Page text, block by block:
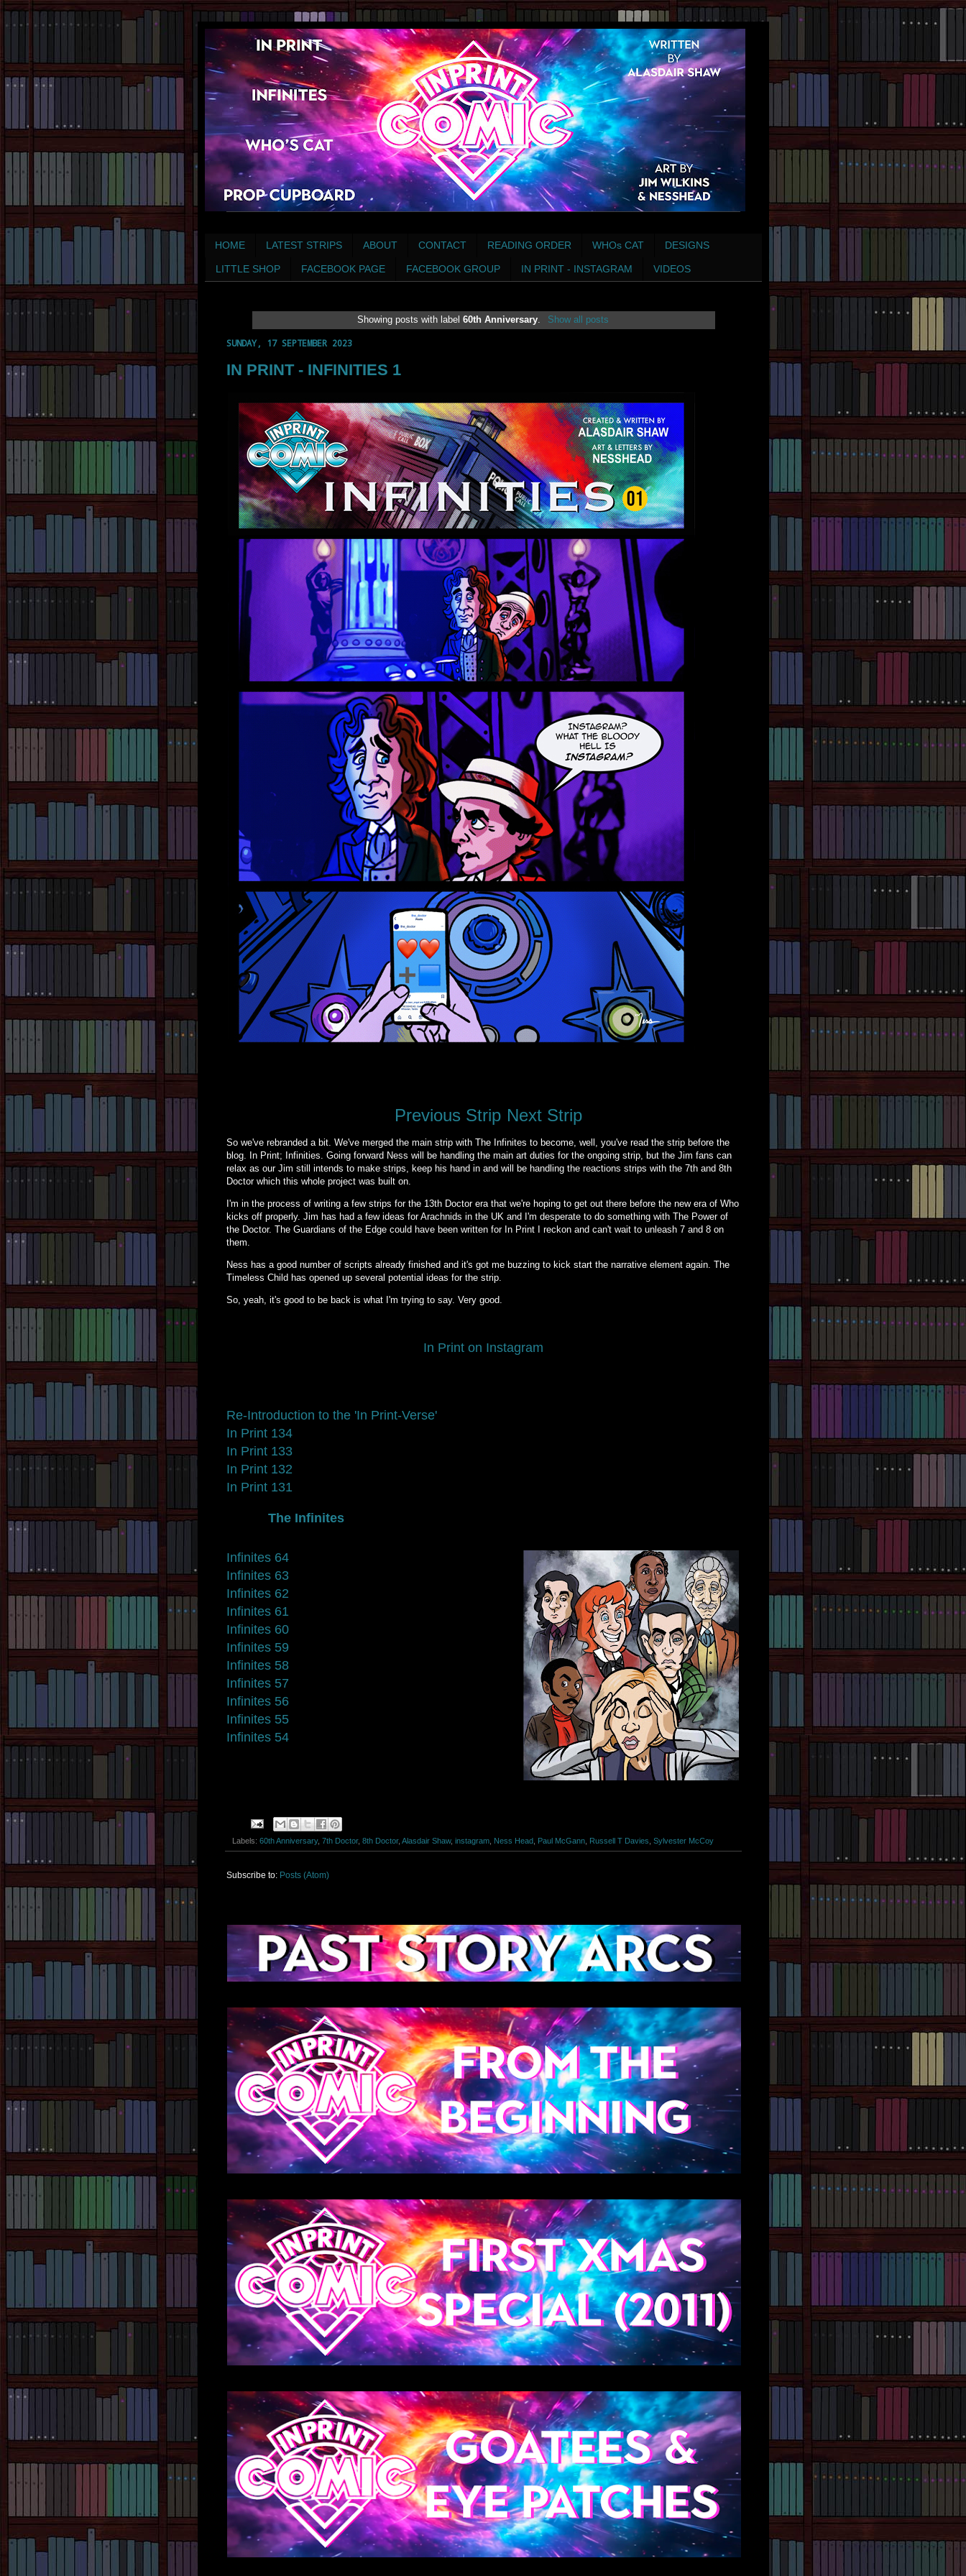
HOME LATEST STRIPS ABOUT CONTACT READING ORDER WHOs CAT DESIGNS
LITTLE SHOP FACEBOOK PAGE FACEBOOK GROUP IN PRINT - INSTAGRAM VIDEOS
Showing posts with label60th Anniversary Show all posts
SUNDAY, 17 SEPTEMBER 2023
IN PRINT - INFINITIES 1
Previous Strip Next Strip
So we've rebranded a bit. We've merged the main strip with The Infinites to become, well, you've read the strip before the
blog. In Print; Infinities. Going forward Ness will be handling the main art duties for the ongoing strip, but the Jim fans can
relax as our Jim still intends to make strips, keep his hand in and will be handling the reactions strips with the 7th and 8th
Doctor which this whole project was built on.
I'm in the process of writing a few strips for the 13th Doctor era that we're hoping to get out there before the new era of Who
kicks off properly. Jim has had a few ideas for Arachnids in the UK and I'm desperate to do something with The Power of
the Doctor. The Guardians of the Edge could have been written for In Print I reckon and can't wait to unleash 7 and 8 on
them.
Ness has a good number of scripts already finished and it's got me buzzing to kick start the narrative element again. The
Timeless Child has opened up several potential ideas for the strip.
So, yeah, it's good to be back is what I'm trying to say. Very good.
In Print on Instagram
Re-Introduction to the 'In Print-Verse'
In Print 134
In Print 133
In Print 132
In Print 131
The Infinites
Infinites 64
Infinites 63
Infinites 62
Infinites 61
Infinites 60
Infinites 59
Infinites 58
Infinites 57
Infinites 56
Infinites 55
Infinites 54
Labels: 60th Anniversary, 7th Doctor, 8th Doctor, Alasdair Shaw, instagram, Ness Head, Paul McGann, Russell T Davies Sylvester McCoy
Subscribe to: Posts (Atom)